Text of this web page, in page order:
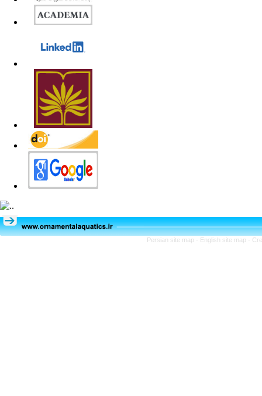
Persian site map - English site map -